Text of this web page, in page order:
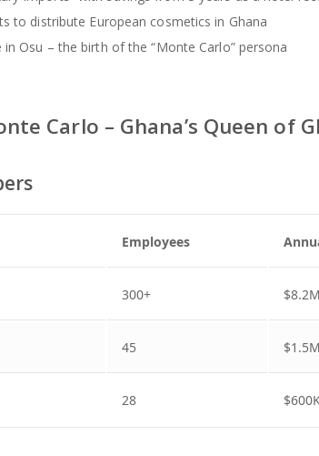
to distribute European cosmetics in Ghana
Osu – the birth of the “Monte Carlo” persona
Carlo – Ghana’s Queen of
Employees
300+
45 $1.5M
28